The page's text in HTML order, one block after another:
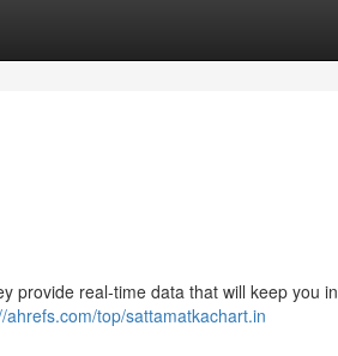
provide real-time data that will keep you in
ahrefs.com/top/sattamatkachart.in